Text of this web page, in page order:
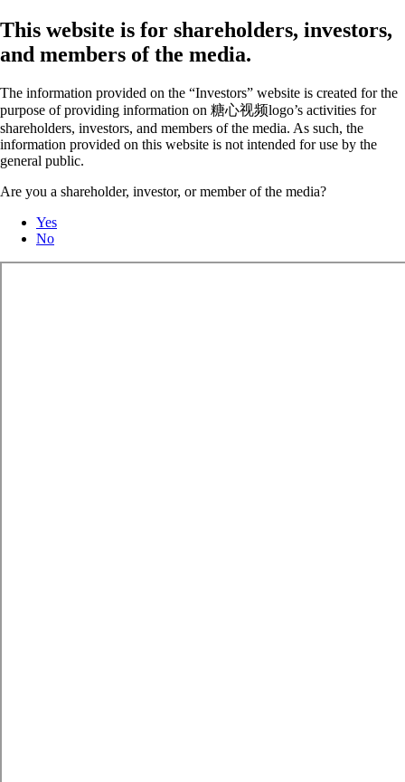
This website is for shareholders, investors,
and members of the media.
The information provided on the “Investors” website is created for the
purpose of providing information on 糖心视频logo’s activities for
shareholders, investors, and members of the media. As such, the
information provided on this website is not intended for use by the
general public.
Are you a shareholder, investor, or member of the media?
Yes
No